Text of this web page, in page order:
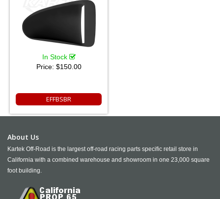
In Stock
Price: $150.00
EFFBSBR
About Us
Kartek Off-Road is the largest off-road racing parts specific retail store in
California with a combined warehouse and showroom in one 23,000 square
foot building.